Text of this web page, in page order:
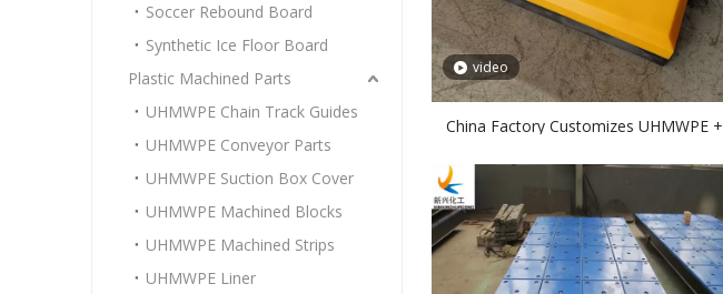
Soccer Rebound Board
Synthetic Ice Floor Board
Plastic Machined Parts
UHMWPE Chain Track Guides
UHMWPE Conveyor Parts
UHMWPE Suction Box Cover
UHMWPE Machined Blocks
UHMWPE Machined Strips
UHMWPE Liner
video
China Factory Customizes UHMWPE +